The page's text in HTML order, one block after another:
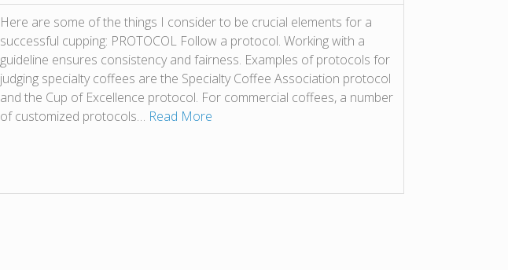
Here are some of the things I consider to be crucial elements for a
successful cupping: PROTOCOL Follow a protocol. Working with a
guideline ensures consistency and fairness. Examples of protocols for
judging specialty coffees are the Specialty Coffee Association protocol
and the Cup of Excellence protocol. For commercial coffees, a number
of customized protocols… Read More